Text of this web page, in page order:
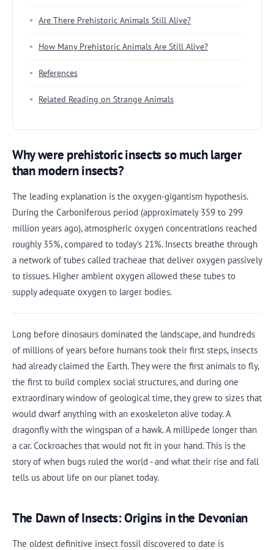
Are There Prehistoric Animals Still Alive?
How Many Prehistoric Animals Are Still Alive?
References
Related Reading on Strange Animals
Why were prehistoric insects so much larger
than modern insects?
The leading explanation is the oxygen-gigantism hypothesis.
During the Carboniferous period (approximately 359 to 299
million years ago), atmospheric oxygen concentrations reached
roughly 35%, compared to today's 21%. Insects breathe through
a network of tubes called tracheae that deliver oxygen passively
to tissues. Higher ambient oxygen allowed these tubes to
supply adequate oxygen to larger bodies.
Long before dinosaurs dominated the landscape, and hundreds
of millions of years before humans took their first steps, insects
had already claimed the Earth. They were the first animals to fly,
the first to build complex social structures, and during one
extraordinary window of geological time, they grew to sizes that
would dwarf anything with an exoskeleton alive today. A
dragonfly with the wingspan of a hawk. A millipede longer than
a car. Cockroaches that would not fit in your hand. This is the
story of when bugs ruled the world - and what their rise and fall
tells us about life on our planet today.
The Dawn of Insects: Origins in the Devonian
The oldest definitive insect fossil discovered to date is